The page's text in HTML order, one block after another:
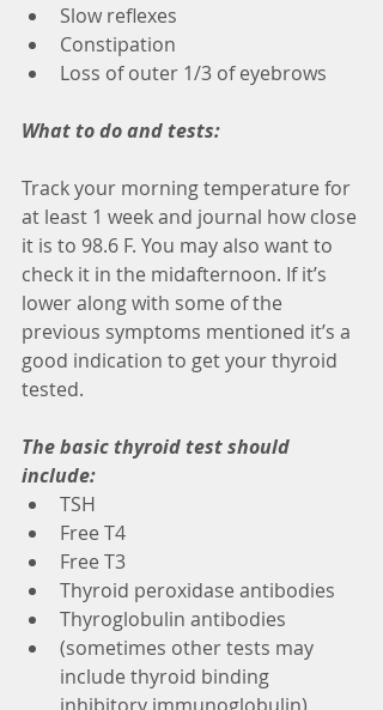
Slow reflexes
Constipation
Loss of outer 1/3 of eyebrows
What to do and tests:
Track your morning temperature for
at least 1 week and journal how close
it is to 98.6 F. You may also want to
check it in the midafternoon. If it’s
lower along with some of the
previous symptoms mentioned it’s a
good indication to get your thyroid
tested.
The basic thyroid test should
include:
TSH
Free T4
Free T3
Thyroid peroxidase antibodies
Thyroglobulin antibodies
(sometimes other tests may
include thyroid binding